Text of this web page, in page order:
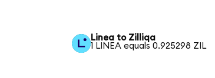
Linea to Zilliqa
1 LINEA equals 0.925298 ZIL